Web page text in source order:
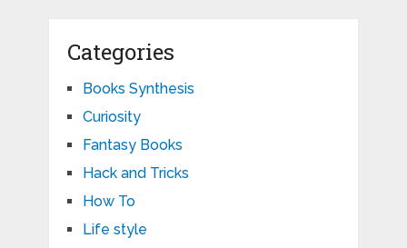
Categories
Books Synthesis
Curiosity
Fantasy Books
Hack and Tricks
How To
Life style